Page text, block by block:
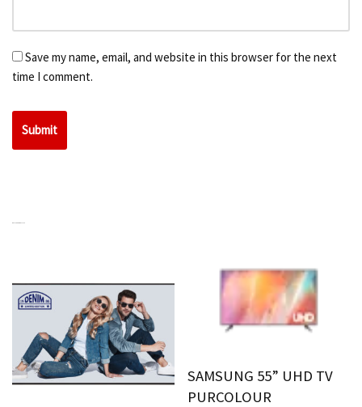
Save my name, email, and website in this browser for the next
time I comment.
SAMSUNG 55” UHD TV
PURCOLOUR